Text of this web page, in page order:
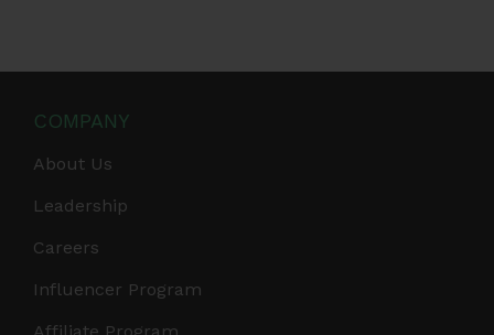
COMPANY
About Us
Leadership
Careers
Influencer Program